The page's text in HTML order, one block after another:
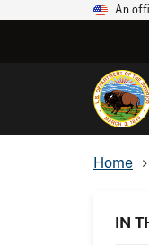
An
Home
IN